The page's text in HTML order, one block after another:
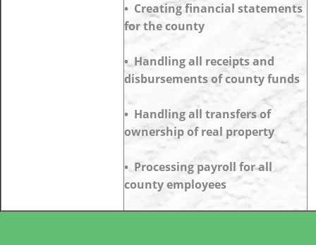
• Creating financial statements
for the county
• Handling all receipts and
disbursements of county funds
• Handling all transfers of
ownership of real property
• Processing payroll for all
county employees